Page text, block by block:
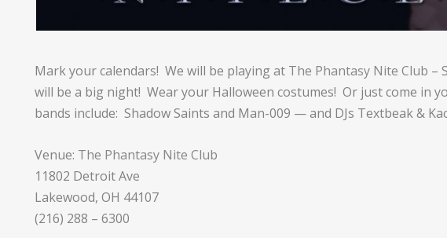
Mark your calendars! We will be playing at The Phantasy Nite Club –
will be a big night! Wear your Halloween costumes! Or just come in
bands include: Shadow Saints and Man-009 — and DJs Textbeak &
Venue: The Phantasy Nite Club
11802 Detroit Ave
Lakewood, OH 44107
(216) 288 – 6300